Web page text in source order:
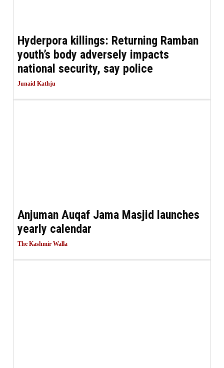
Hyderpora killings: Returning Ramban
youth’s body adversely impacts
national security, say police
Junaid Kathju
Anjuman Auqaf Jama Masjid launches
yearly calendar
The Kashmir Walla